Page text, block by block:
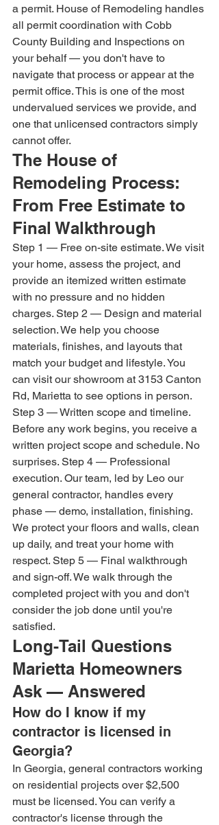
a permit. House of Remodeling handles
all permit coordination with Cobb
County Building and Inspections on
your behalf — you don't have to
navigate that process or appear at the
permit office. This is one of the most
undervalued services we provide, and
one that unlicensed contractors simply
cannot offer.
The House of
Remodeling Process:
From Free Estimate to
Final Walkthrough
Step 1 — Free on-site estimate. We visit
your home, assess the project, and
provide an itemized written estimate
with no pressure and no hidden
charges. Step 2 — Design and material
selection. We help you choose
materials, finishes, and layouts that
match your budget and lifestyle. You
can visit our showroom at 3153 Canton
Rd, Marietta to see options in person.
Step 3 — Written scope and timeline.
Before any work begins, you receive a
written project scope and schedule. No
surprises. Step 4 — Professional
execution. Our team, led by Leo our
general contractor, handles every
phase — demo, installation, finishing.
We protect your floors and walls, clean
up daily, and treat your home with
respect. Step 5 — Final walkthrough
and sign-off. We walk through the
completed project with you and don't
consider the job done until you're
satisfied.
Long-Tail Questions
Marietta Homeowners
Ask — Answered
How do I know if my
contractor is licensed in
Georgia?
In Georgia, general contractors working
on residential projects over $2,500
must be licensed. You can verify a
contractor's license through the